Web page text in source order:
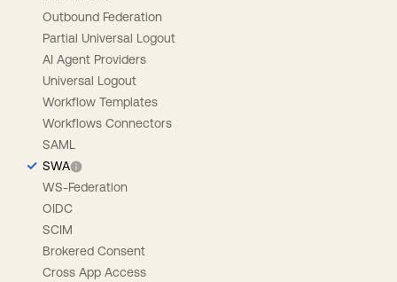
Outbound Federation
Partial Universal Logout
AI Agent Providers
Universal Logout
Workflow Templates
Workflows Connectors
SAML
SWA
WS-Federation
OIDC
SCIM
Brokered Consent
Cross App Access